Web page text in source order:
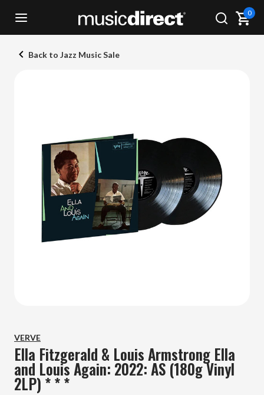
0
Back to Jazz Music Sale
VERVE
Ella Fitzgerald & Louis Armstrong Ella
and Louis Again: 2022: AS (180g Vinyl
2LP) * * *